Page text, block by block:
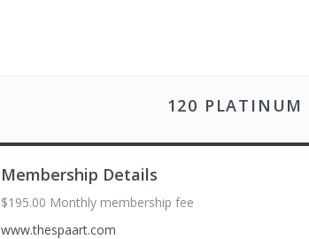
120 PLATINUM
Membership Details
$195.00 Monthly membership fee
www.thespaart.com